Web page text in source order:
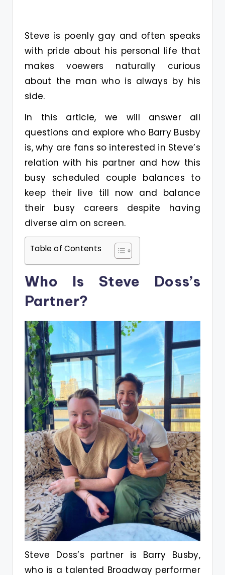
Steve is poenly gay and often speaks
with pride about his personal life that
makes voewers naturally curious
about the man who is always by his
side.
In this article, we will answer all
questions and explore who Barry Busby
is, why are fans so interested in Steve’s
relation with his partner and how this
busy scheduled couple balances to
keep their live till now and balance
their busy careers despite having
diverse aim on screen.
Table of Contents
Who Is Steve Doss’s
Partner?
Steve Doss’s partner is Barry Busby,
who is a talented Broadway performer